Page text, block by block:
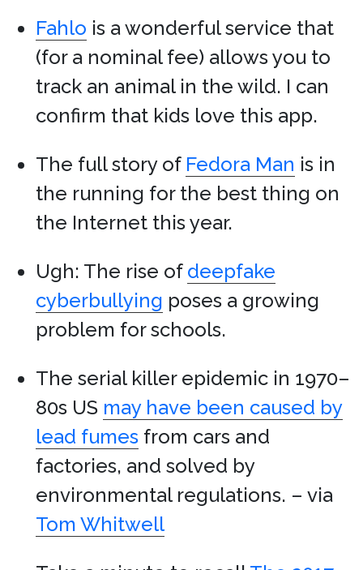
Fahlo is a wonderful service that
(for a nominal fee) allows you to
track an animal in the wild. I can
confirm that kids love this app.
The full story of Fedora Man is in
the running for the best thing on
the Internet this year.
Ugh: The rise of deepfake
cyberbullying poses a growing
problem for schools.
The serial killer epidemic in 1970–
80s US may have been caused by
lead fumes from cars and
factories, and solved by
environmental regulations. – via
Tom Whitwell